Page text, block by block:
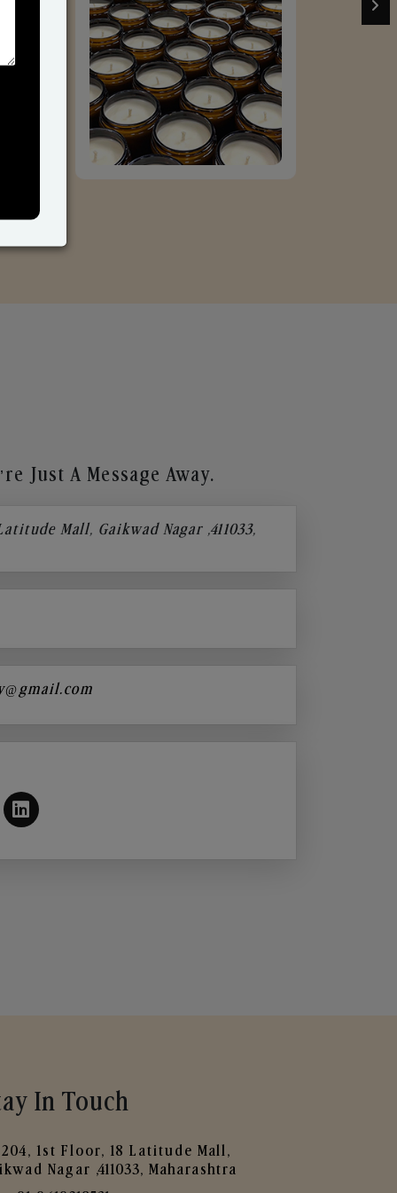
Just A Message Away.
Mall, Gaikwad Nagar ,411033,
In Touch
204, 1st Floor, 18 Latitude Mall,
Nagar ,411033, Maharashtra